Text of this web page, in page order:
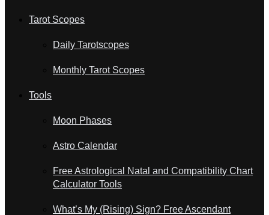
Tarot Scopes
Daily Tarotscopes
Monthly Tarot Scopes
Tools
Moon Phases
Astro Calendar
Free Astrological Natal and Compatibility Chart
Calculator Tools
What’s My (Rising) Sign? Free Ascendant